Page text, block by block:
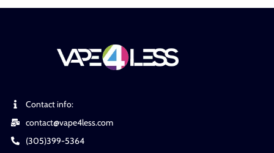
Contact info:
contact@vape4less.com
(305)399-5364